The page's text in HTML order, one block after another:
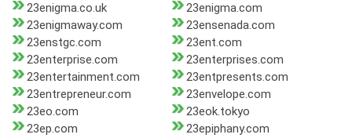
23enigma.co.uk
23enigma.com
23enigmaway.com
23ensenada.com
23enstgc.com
23ent.com
23enterprise.com
23enterprises.com
23entertainment.com
23entpresents.com
23entrepreneur.com
23envelope.com
23eo.com
23eok.tokyo
23ep.com
23epiphany.com